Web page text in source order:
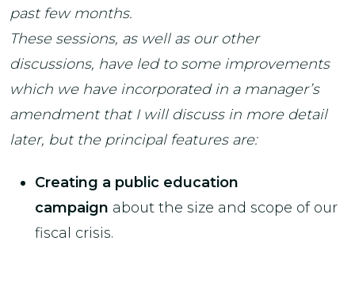
past few months.
These sessions, as well as our other
discussions, have led to some improvements
which we have incorporated in a manager’s
amendment that I will discuss in more detail
later, but the principal features are:
Creating a public education
campaign about the size and scope of our
fiscal crisis.